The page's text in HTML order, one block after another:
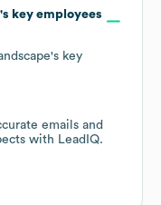
's key employees
's key
emails and
with LeadIQ.